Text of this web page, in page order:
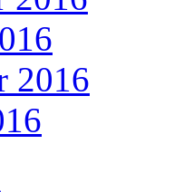
2016